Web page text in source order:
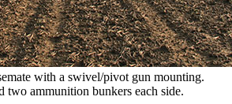
with a swivel/pivot gun mounting.
two ammunition bunkers each side.